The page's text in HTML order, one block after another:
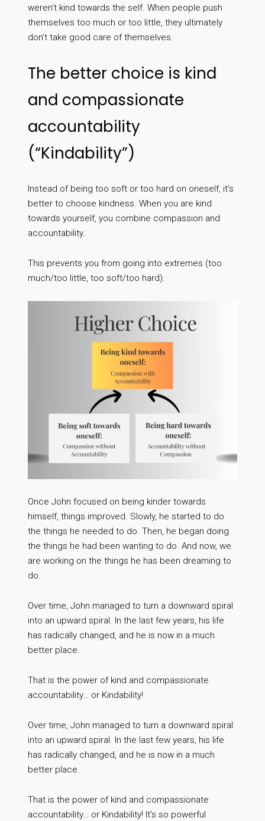
weren’t kind towards the self. When people push
themselves too much or too little, they ultimately
don’t take good care of themselves.
The better choice is kind
and compassionate
accountability
(“Kindability”)
Instead of being too soft or too hard on oneself, it’s
better to choose kindness. When you are kind
towards yourself, you combine compassion and
accountability.
This prevents you from going into extremes (too
much/too little, too soft/too hard).
Once John focused on being kinder towards
himself, things improved. Slowly, he started to do
the things he needed to do. Then, he began doing
the things he had been wanting to do. And now, we
are working on the things he has been dreaming to
do.
Over time, John managed to turn a downward spiral
into an upward spiral. In the last few years, his life
has radically changed, and he is now in a much
better place.
That is the power of kind and compassionate
accountability… or Kindability!
Over time, John managed to turn a downward spiral
into an upward spiral. In the last few years, his life
has radically changed, and he is now in a much
better place.
That is the power of kind and compassionate
accountability… or Kindability! It’s so powerful